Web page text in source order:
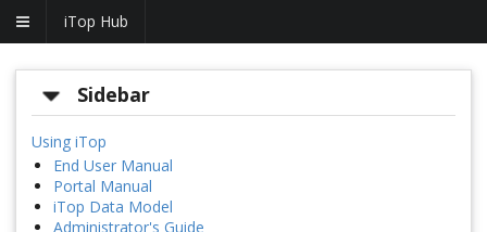
iTop Hub
Sidebar
Using iTop
End User Manual
Portal Manual
iTop Data Model
Administrator's Guide